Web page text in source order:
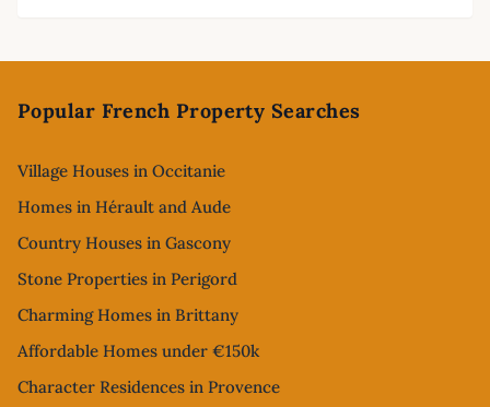
Popular French Property Searches
Village Houses in Occitanie
Homes in Hérault and Aude
Country Houses in Gascony
Stone Properties in Perigord
Charming Homes in Brittany
Affordable Homes under €150k
Character Residences in Provence